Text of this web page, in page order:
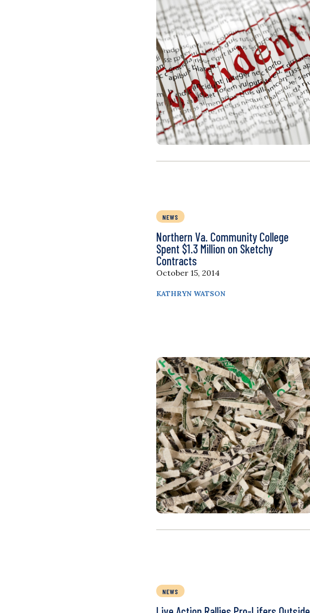
NEWS
Northern Va. Community College
Spent $1.3 Million on Sketchy
Contracts
October 15, 2014
KATHRYN WATSON
NEWS